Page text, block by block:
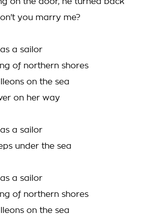
you marry me?
a sailor
of northern shores
on the sea
on her way
a sailor
under the sea
a sailor
of northern shores
on the sea